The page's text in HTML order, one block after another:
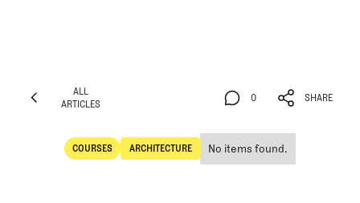
ALL
ARTICLES
ARTICLES
COURSES
Courses
ARCHITECTURE
Architecture
No items found.
0
0
SHARE